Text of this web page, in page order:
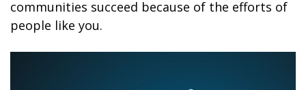
communities succeed because of the efforts of
people like you.